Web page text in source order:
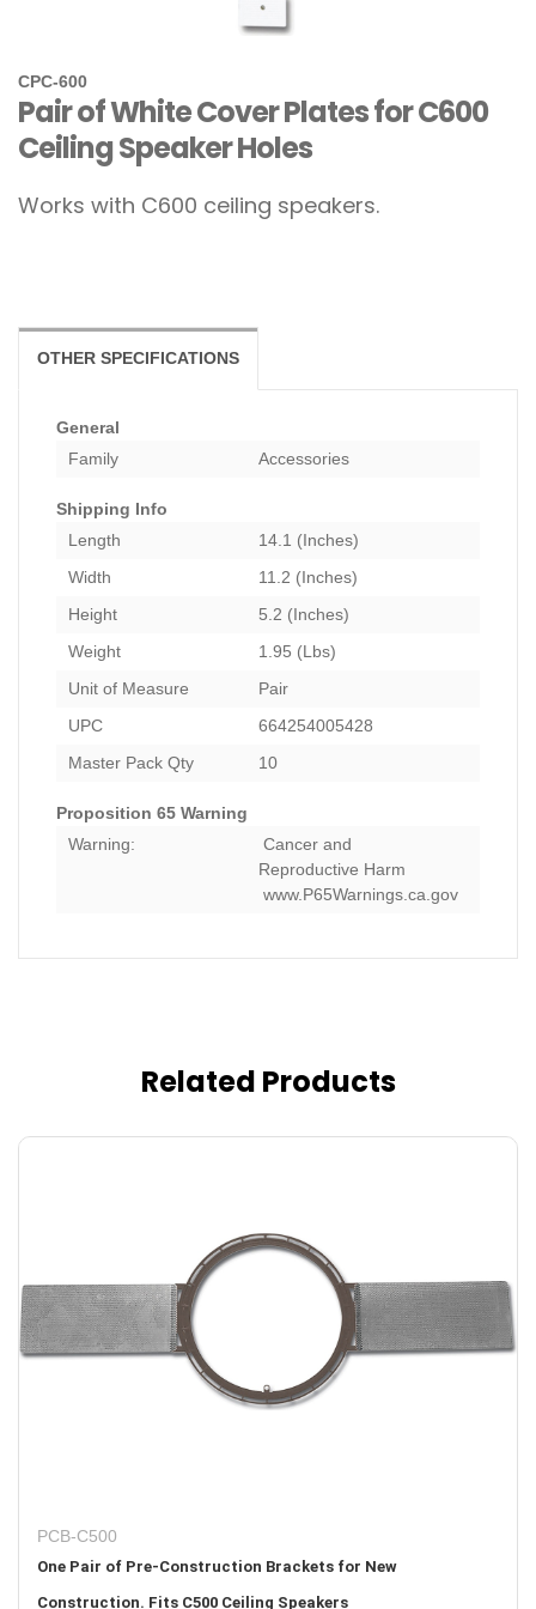
CPC-600
Pair of White Cover Plates for C600
Ceiling Speaker Holes
Works with C600 ceiling speakers.
OTHER SPECIFICATIONS
General
Family
Accessories
Shipping Info
Length
14.1 (Inches)
Width
11.2 (Inches)
Height
5.2 (Inches)
Weight
1.95 (Lbs)
Unit of Measure
Pair
UPC
664254005428
Master Pack Qty
10
Proposition 65 Warning
Warning:
Cancer and
Reproductive Harm
www.P65Warnings.ca.gov
Related Products
PCB-C500
One Pair of Pre-Construction Brackets for New
Construction. Fits C500 Ceiling Speakers